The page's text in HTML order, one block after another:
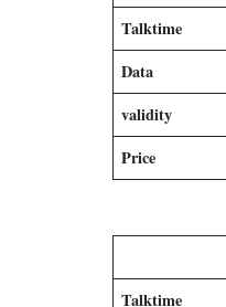
Talktime
Data
validity
Price
Talktime